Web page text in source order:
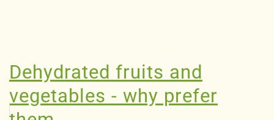
Dehydrated fruits and
vegetables - why prefer